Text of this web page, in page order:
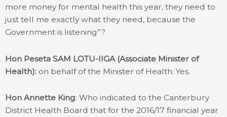
more money for mental health this year, they need to
just tell me exactly what they need, because the
Government is listening”?
Hon Peseta SAM LOTU-IIGA (Associate Minister of
Health): on behalf of the Minister of Health: Yes.
Hon Annette King: Who indicated to the Canterbury
District Health Board that for the 2016/17 financial year